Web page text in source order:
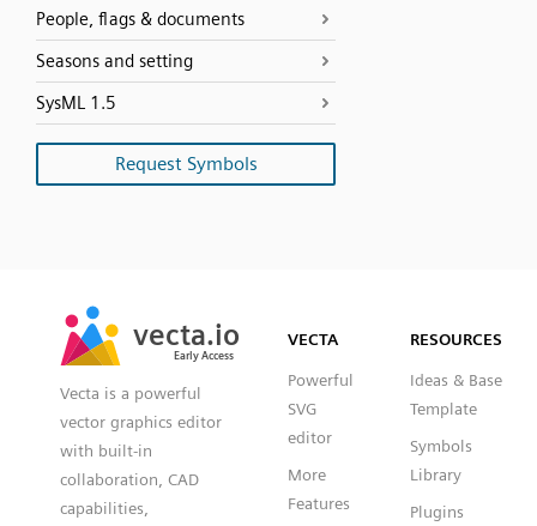
People, flags & documents
Seasons and setting
SysML 1.5
Request Symbols
vecta.io
Early Access
vecta.io
Early Access
Vecta is a powerful
vector graphics editor
with built-in
collaboration, CAD
capabilities,
VECTA
Powerful
SVG
editor
More
Features
RESOURCES
Ideas & Base
Template
Symbols
Library
Plugins